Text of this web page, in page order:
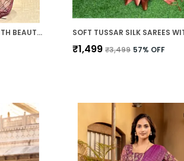
SOFT TUSSAR SILK SAREES WITH BEAUTIFUL PRINT WITH ATTRACTIVE PALLU & ZARI BORDER AND CONTRAST PRINT BLOUSE WITH TASSELS
₹1,499 ₹3,499 57% OFF